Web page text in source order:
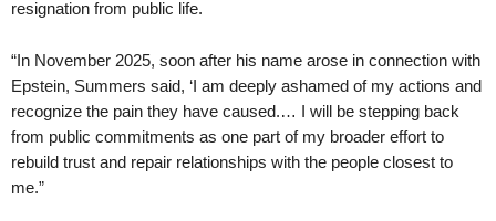
resignation from public life.
“In November 2025, soon after his name arose in connection with
Epstein, Summers said, ‘I am deeply ashamed of my actions and
recognize the pain they have caused.… I will be stepping back
from public commitments as one part of my broader effort to
rebuild trust and repair relationships with the people closest to
me.”